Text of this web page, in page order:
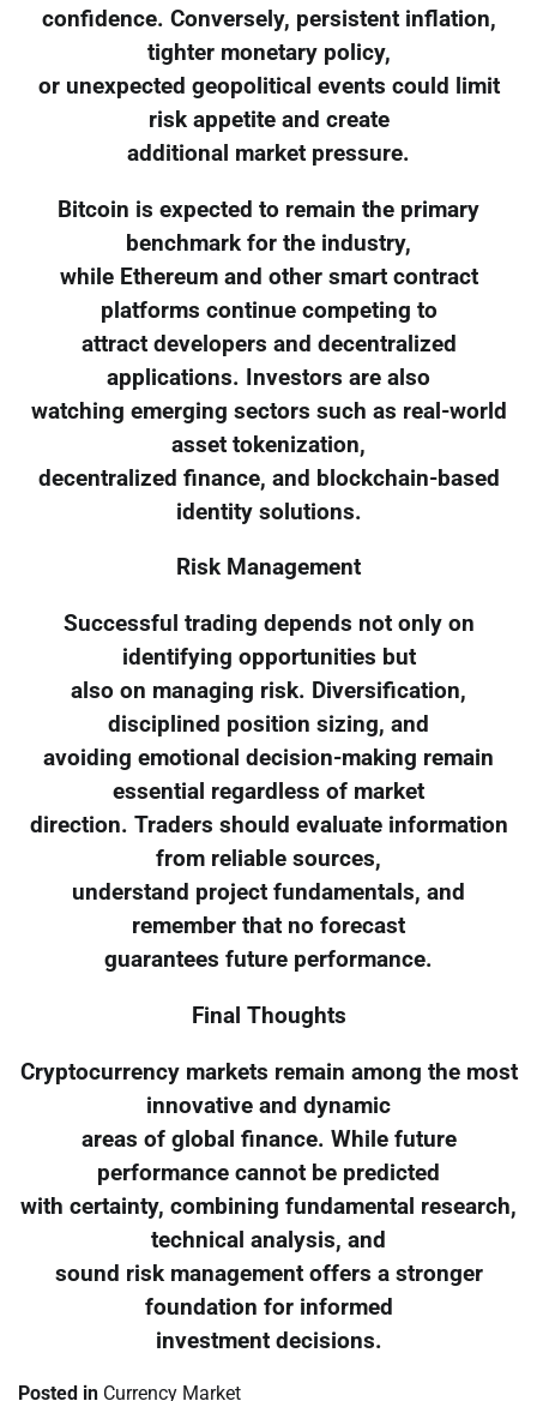
confidence. Conversely, persistent inflation,
tighter monetary policy,
or unexpected geopolitical events could limit
risk appetite and create
additional market pressure.
Bitcoin is expected to remain the primary
benchmark for the industry,
while Ethereum and other smart contract
platforms continue competing to
attract developers and decentralized
applications. Investors are also
watching emerging sectors such as real-world
asset tokenization,
decentralized finance, and blockchain-based
identity solutions.
Risk Management
Successful trading depends not only on
identifying opportunities but
also on managing risk. Diversification,
disciplined position sizing, and
avoiding emotional decision-making remain
essential regardless of market
direction. Traders should evaluate information
from reliable sources,
understand project fundamentals, and
remember that no forecast
guarantees future performance.
Final Thoughts
Cryptocurrency markets remain among the most
innovative and dynamic
areas of global finance. While future
performance cannot be predicted
with certainty, combining fundamental research,
technical analysis, and
sound risk management offers a stronger
foundation for informed
investment decisions.
Posted in Currency Market